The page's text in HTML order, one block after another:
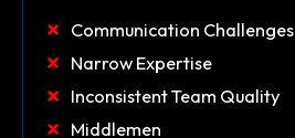
Communication Challenges
Narrow Expertise
Inconsistent Team Quality
Middlemen